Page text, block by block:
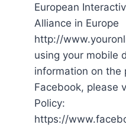
European
Alliance in Europe
http://
using your mobile
information on the
Facebook, please
Policy:
https://